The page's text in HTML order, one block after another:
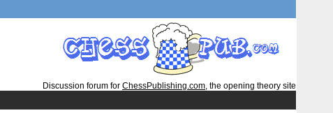
Discussion forum for ChessPublishing.com, the opening theory site